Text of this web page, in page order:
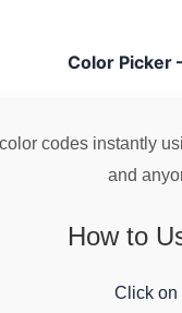
Color Picker
codes instantly
and
How to
Click on